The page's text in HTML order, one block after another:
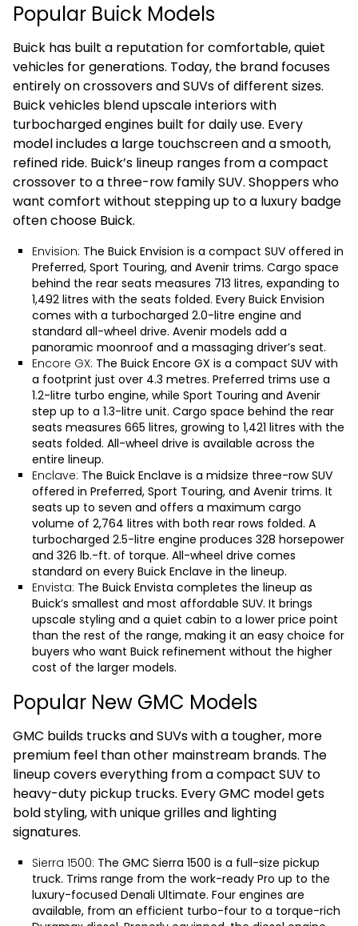
Popular Buick Models
Buick has built a reputation for comfortable, quiet
vehicles for generations. Today, the brand focuses
entirely on crossovers and SUVs of different sizes.
Buick vehicles blend upscale interiors with
turbocharged engines built for daily use. Every
model includes a large touchscreen and a smooth,
refined ride. Buick’s lineup ranges from a compact
crossover to a three-row family SUV. Shoppers who
want comfort without stepping up to a luxury badge
often choose Buick.
Envision: The Buick Envision is a compact SUV offered in
Preferred, Sport Touring, and Avenir trims. Cargo space
behind the rear seats measures 713 litres, expanding to
1,492 litres with the seats folded. Every Buick Envision
comes with a turbocharged 2.0-litre engine and
standard all-wheel drive. Avenir models add a
panoramic moonroof and a massaging driver’s seat.
Encore GX: The Buick Encore GX is a compact SUV with
a footprint just over 4.3 metres. Preferred trims use a
1.2-litre turbo engine, while Sport Touring and Avenir
step up to a 1.3-litre unit. Cargo space behind the rear
seats measures 665 litres, growing to 1,421 litres with the
seats folded. All-wheel drive is available across the
entire lineup.
Enclave: The Buick Enclave is a midsize three-row SUV
offered in Preferred, Sport Touring, and Avenir trims. It
seats up to seven and offers a maximum cargo
volume of 2,764 litres with both rear rows folded. A
turbocharged 2.5-litre engine produces 328 horsepower
and 326 lb.-ft. of torque. All-wheel drive comes
standard on every Buick Enclave in the lineup.
Envista: The Buick Envista completes the lineup as
Buick’s smallest and most affordable SUV. It brings
upscale styling and a quiet cabin to a lower price point
than the rest of the range, making it an easy choice for
buyers who want Buick refinement without the higher
cost of the larger models.
Popular New GMC Models
GMC builds trucks and SUVs with a tougher, more
premium feel than other mainstream brands. The
lineup covers everything from a compact SUV to
heavy-duty pickup trucks. Every GMC model gets
bold styling, with unique grilles and lighting
signatures.
Sierra 1500: The GMC Sierra 1500 is a full-size pickup
truck. Trims range from the work-ready Pro up to the
luxury-focused Denali Ultimate. Four engines are
available, from an efficient turbo-four to a torque-rich